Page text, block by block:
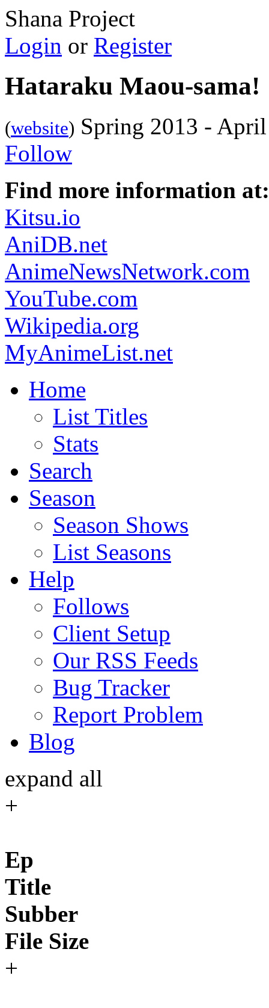
Shana Project
Login or Register
Hataraku Maou-sama!
(website) Spring 2013 -
Follow
Find more information at:
Kitsu.io
AniDB.net
AnimeNewsNetwork.com
YouTube.com
Wikipedia.org
MyAnimeList.net
Home
List Titles
Stats
Search
Season
Season Shows
List Seasons
Help
Follows
Client Setup
Our RSS Feeds
Bug Tracker
Report Problem
Blog
expand all
+
Ep
Title
Subber
File Size
+